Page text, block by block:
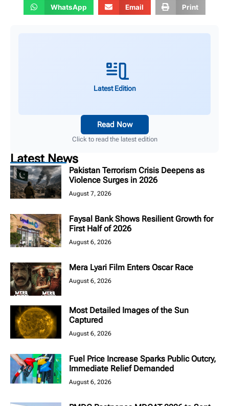
WhatsApp Email Print
Latest Edition
Read Now
Click to read the latest edition
Latest News
Pakistan Terrorism Crisis Deepens as
Violence Surges in 2026
August 7, 2026
Faysal Bank Shows Resilient Growth for
First Half of 2026
August 6, 2026
Mera Lyari Film Enters Oscar Race
August 6, 2026
Most Detailed Images of the Sun
Captured
August 6, 2026
Fuel Price Increase Sparks Public Outcry,
Immediate Relief Demanded
August 6, 2026